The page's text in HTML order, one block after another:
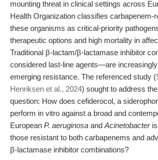
mounting threat in clinical settings across
Health Organization classifies carbapenem-
these organisms as critical-priority
therapeutic options and high mortality in
Traditional β-lactam/β-lactamase inhibitor
considered last-line agents—are
emerging resistance. The referenced study (
Henriksen et al., 2024) sought to address
question: How does cefiderocol, a
perform in vitro against a broad and
European P. aeruginosa and Acinetobacter
those resistant to both carbapenems and
β-lactamase inhibitor combinations?